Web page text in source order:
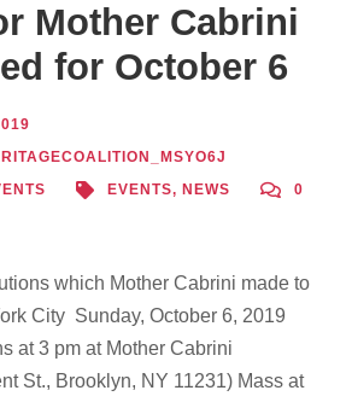
Mother Cabrini
for October 6
EVENTS, NEWS 0
which Mother Cabrini made to
City Sunday, October 6, 2019
at 3 pm at Mother Cabrini
St., Brooklyn, NY 11231) Mass at